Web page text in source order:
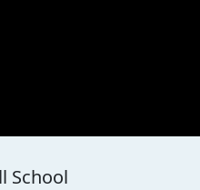
School